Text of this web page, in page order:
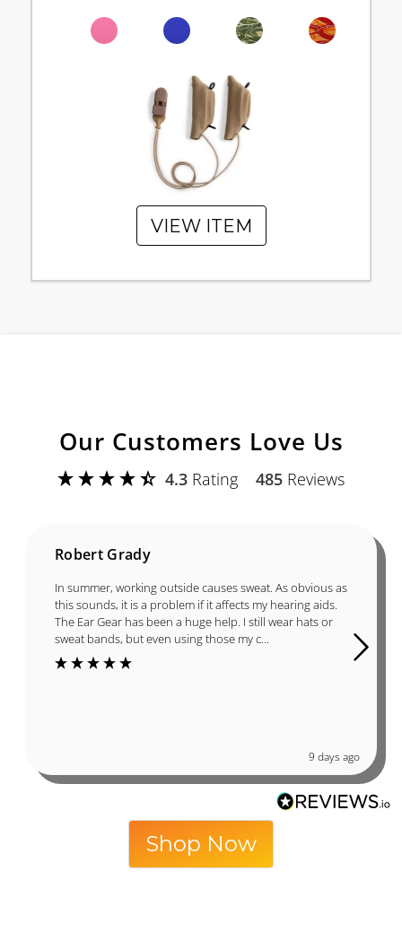
VIEW ITEM
Our Customers Love Us
4.3 Rating 485 Reviews
Robert Grady
In summer, working outside causes sweat. As obvious as
this sounds, it is a problem if it affects my hearing aids.
The Ear Gear has been a huge help. I still wear hats or
sweat bands, but even using those my c...
9 days ago
Shop Now